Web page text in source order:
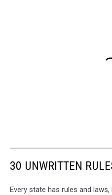
30 UNWRITTEN
Every state has rules and